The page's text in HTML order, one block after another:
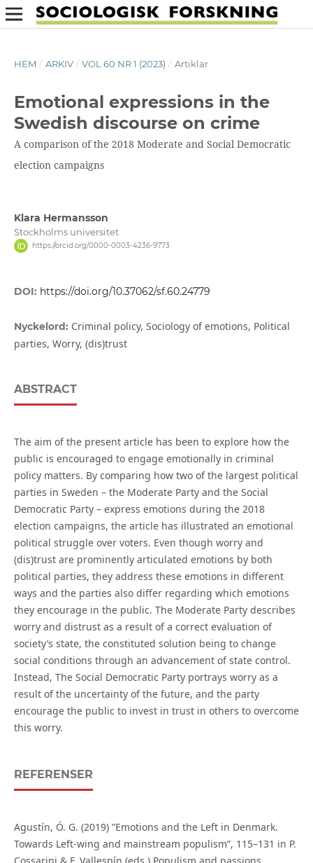
HEM / ARKIV / VOL 60 NR 1 (2023) / Artiklar
Emotional expressions in the
Swedish discourse on crime
A comparison of the 2018 Moderate and Social Democratic
election campaigns
Klara Hermansson
Stockholms universitet
https://orcid.org/0000-0003-4236-9773
DOI: https://doi.org/10.37062/sf.60.24779
Nyckelord: Criminal policy, Sociology of emotions, Political
parties, Worry, (dis)trust
ABSTRACT
The aim of the present article has been to explore how the
public is encouraged to engage emotionally in criminal
policy matters. By comparing how two of the largest political
parties in Sweden – the Moderate Party and the Social
Democratic Party – express emotions during the 2018
election campaigns, the article has illustrated an emotional
political struggle over voters. Even though worry and
(dis)trust are prominently articulated emotions by both
political parties, they address these emotions in different
ways and the parties also differ regarding which emotions
they encourage in the public. The Moderate Party describes
worry and distrust as a result of a correct evaluation of
society’s state, the constituted solution being to change
social conditions through an advancement of state control.
Instead, The Social Democratic Party portrays worry as a
result of the uncertainty of the future, and the party
encourage the public to invest in trust in others to overcome
this worry.
REFERENSER
Agustín, Ó. G. (2019) ”Emotions and the Left in Denmark.
Towards Left-wing and mainstream populism”, 115–131 in P.